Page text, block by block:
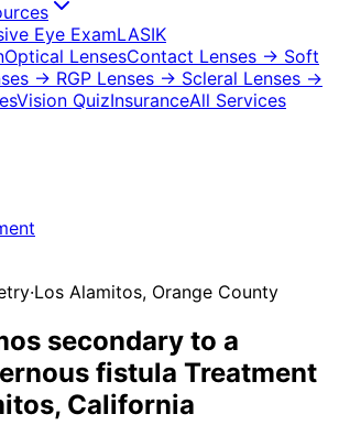
Eye ExamLASIK
Optical LensesContact Lenses → Soft
→ RGP Lenses → Scleral Lenses →
Vision QuizInsuranceAll Services
·Los Alamitos, Orange County
secondary to a
fistula Treatment
, California